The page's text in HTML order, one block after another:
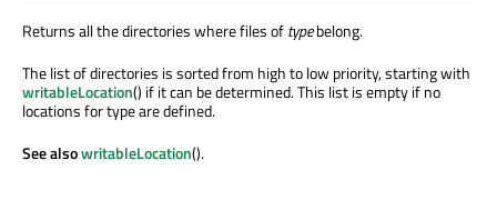
Returns all the directories where files oftypebelong.
The list of directories is sorted from high to low priority, starting with
writableLocation() if it can be determined. This list is empty if no
locations for type are defined.
See alsowritableLocation().